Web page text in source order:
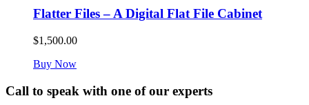
Flatter Files – A Digital Flat File Cabinet
$1,500.00
Buy Now
Call to speak with one of our experts